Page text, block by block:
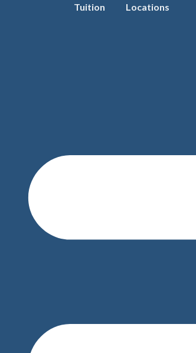
Tuition Locations